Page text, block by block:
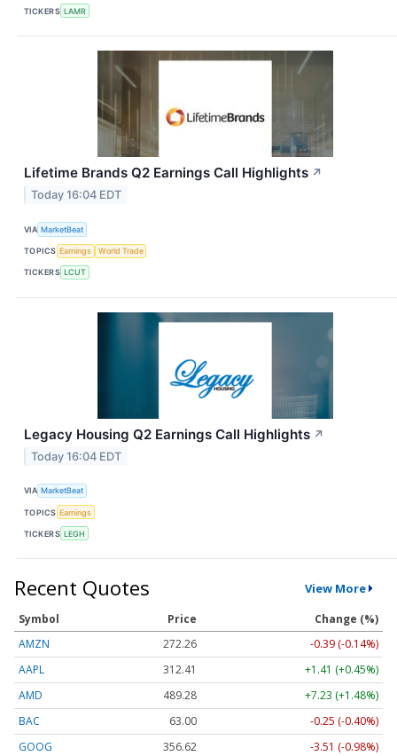
TICKERS LAMR
Lifetime Brands Q2 Earnings Call Highlights ↗
Today 16:04 EDT
VIA MarketBeat
TOPICS Earnings World Trade
TICKERS LCUT
Legacy Housing Q2 Earnings Call Highlights ↗
Today 16:04 EDT
VIA MarketBeat
TOPICS Earnings
TICKERS LEGH
Recent Quotes View More
Symbol Price
Change (%)
AMZN
272.26
-0.39 (-0.14%)
AAPL
312.41
+1.41 (+0.45%)
AMD
489.28
+7.23 (+1.48%)
BAC
63.00
-0.25 (-0.40%)
GOOG
356.62
-3.51 (-0.98%)